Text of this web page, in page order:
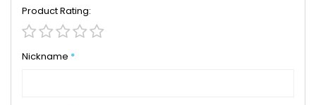
Product Rating
12
3
4
5
Nickname